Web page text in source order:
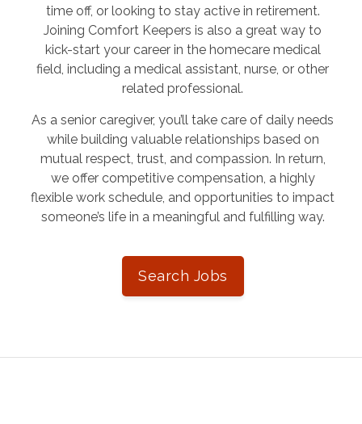
time off, or looking to stay active in retirement.
Joining Comfort Keepers is also a great way to
kick-start your career in the homecare medical
field, including a medical assistant, nurse, or other
related professional.
As a senior caregiver, you’ll take care of daily needs
while building valuable relationships based on
mutual respect, trust, and compassion. In return,
we offer competitive compensation, a highly
flexible work schedule, and opportunities to impact
someone’s life in a meaningful and fulfilling way.
Search Jobs